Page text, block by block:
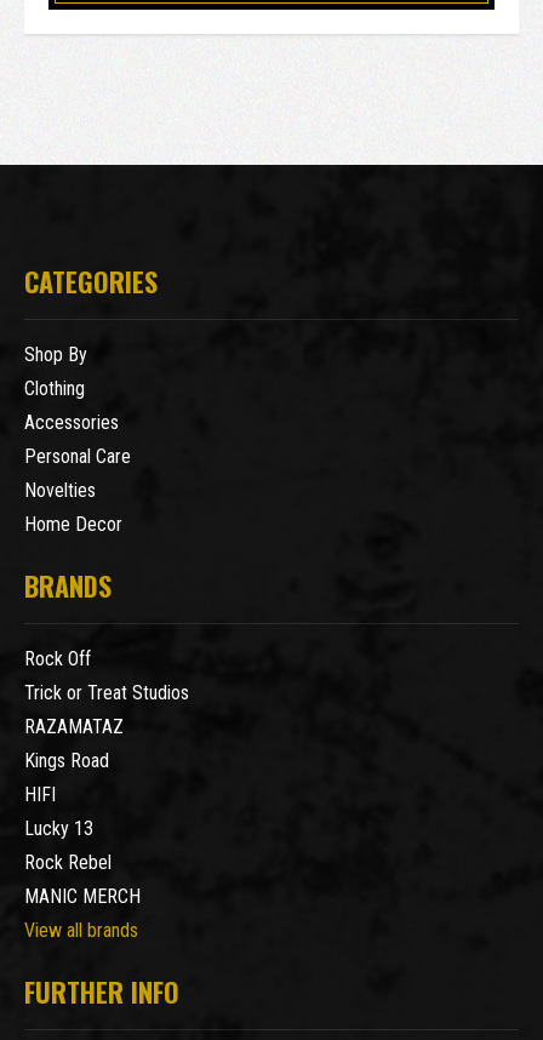
CATEGORIES
Shop By
Clothing
Accessories
Personal Care
Novelties
Home Decor
BRANDS
Rock Off
Trick or Treat Studios
RAZAMATAZ
Kings Road
HIFI
Lucky 13
Rock Rebel
MANIC MERCH
View all brands
FURTHER INFO